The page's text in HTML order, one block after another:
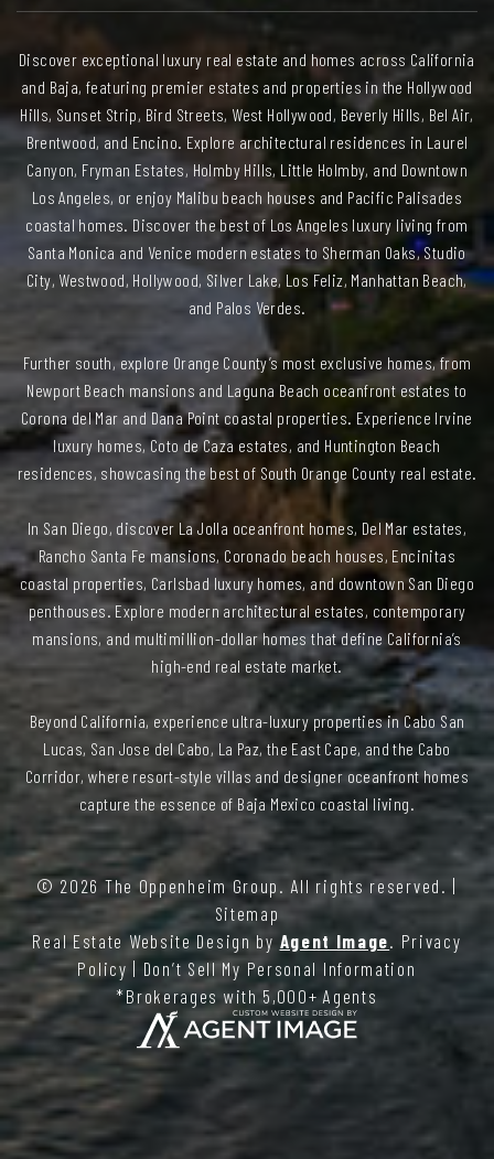
Discover exceptional luxury real estate and homes across California
and Baja, featuring premier estates and properties in the Hollywood
Hills, Sunset Strip, Bird Streets, West Hollywood, Beverly Hills, Bel Air,
Brentwood, and Encino. Explore architectural residences in Laurel
Canyon, Fryman Estates, Holmby Hills, Little Holmby, and Downtown
Los Angeles, or enjoy Malibu beach houses and Pacific Palisades
coastal homes. Discover the best of Los Angeles luxury living from
Santa Monica and Venice modern estates to Sherman Oaks, Studio
City, Westwood, Hollywood, Silver Lake, Los Feliz, Manhattan Beach,
and Palos Verdes.
Further south, explore Orange County’s most exclusive homes, from
Newport Beach mansions and Laguna Beach oceanfront estates to
Corona del Mar and Dana Point coastal properties. Experience Irvine
luxury homes, Coto de Caza estates, and Huntington Beach
residences, showcasing the best of South Orange County real estate.
In San Diego, discover La Jolla oceanfront homes, Del Mar estates,
Rancho Santa Fe mansions, Coronado beach houses, Encinitas
coastal properties, Carlsbad luxury homes, and downtown San Diego
penthouses. Explore modern architectural estates, contemporary
mansions, and multimillion-dollar homes that define California’s
high-end real estate market.
Beyond California, experience ultra-luxury properties in Cabo San
Lucas, San Jose del Cabo, La Paz, the East Cape, and the Cabo
Corridor, where resort-style villas and designer oceanfront homes
capture the essence of Baja Mexico coastal living.
© 2026The Oppenheim Group
. All rights reserved. |
Sitemap
Real Estate Website Design by Agent Image
Privacy
Policy | Don’t Sell My Personal Information
*Brokerages with 5,000+ Agents